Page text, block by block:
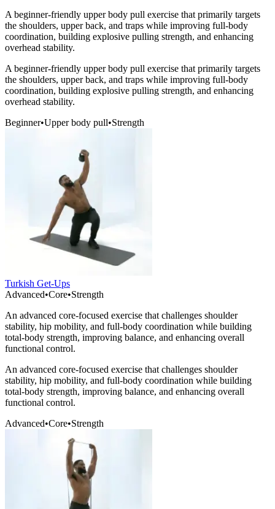
A beginner-friendly upper body pull exercise that primarily targets
the shoulders, upper back, and traps while improving full-body
coordination, building explosive pulling strength, and enhancing
overhead stability.
A beginner-friendly upper body pull exercise that primarily targets
the shoulders, upper back, and traps while improving full-body
coordination, building explosive pulling strength, and enhancing
overhead stability.
Beginner•Upper body pull•Strength
Turkish Get-Ups
Advanced•Core•Strength
An advanced core-focused exercise that challenges shoulder
stability, hip mobility, and full-body coordination while building
total-body strength, improving balance, and enhancing overall
functional control.
An advanced core-focused exercise that challenges shoulder
stability, hip mobility, and full-body coordination while building
total-body strength, improving balance, and enhancing overall
functional control.
Advanced•Core•Strength